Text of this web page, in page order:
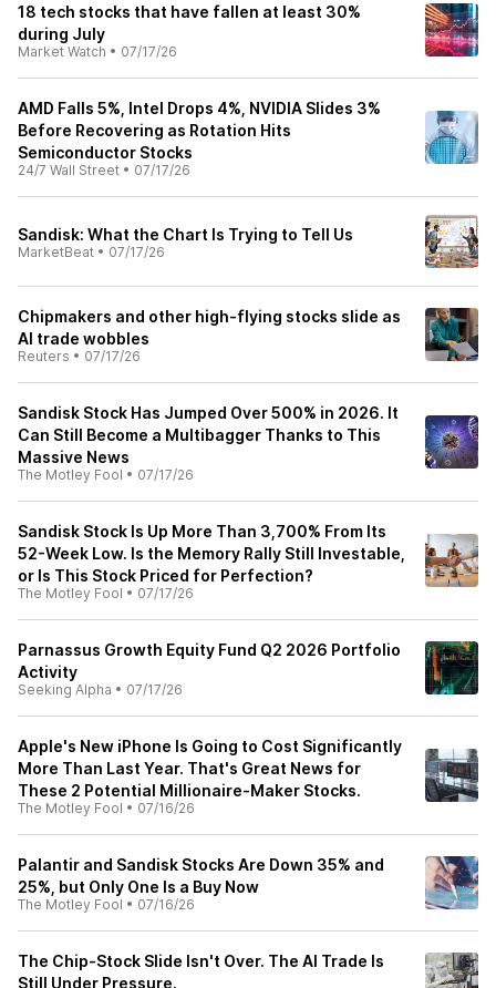
18 tech stocks that have fallen at least 30%
during July
Market Watch • 07/17/26
AMD Falls 5%, Intel Drops 4%, NVIDIA Slides 3%
Before Recovering as Rotation Hits
Semiconductor Stocks
24/7 Wall Street • 07/17/26
Sandisk: What the Chart Is Trying to Tell Us
MarketBeat • 07/17/26
Chipmakers and other high-flying stocks slide as
AI trade wobbles
Reuters • 07/17/26
Sandisk Stock Has Jumped Over 500% in 2026. It
Can Still Become a Multibagger Thanks to This
Massive News
The Motley Fool • 07/17/26
Sandisk Stock Is Up More Than 3,700% From Its
52-Week Low. Is the Memory Rally Still Investable,
or Is This Stock Priced for Perfection?
The Motley Fool • 07/17/26
Parnassus Growth Equity Fund Q2 2026 Portfolio
Activity
Seeking Alpha • 07/17/26
Apple's New iPhone Is Going to Cost Significantly
More Than Last Year. That's Great News for
These 2 Potential Millionaire-Maker Stocks.
The Motley Fool • 07/16/26
Palantir and Sandisk Stocks Are Down 35% and
25%, but Only One Is a Buy Now
The Motley Fool • 07/16/26
The Chip-Stock Slide Isn't Over. The AI Trade Is
Still Under Pressure.